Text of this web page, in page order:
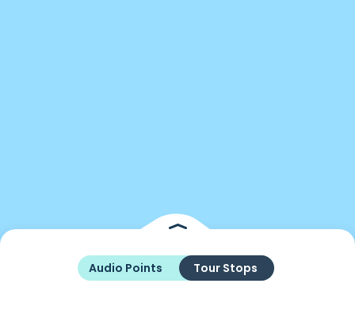
Audio Points Tour Stops